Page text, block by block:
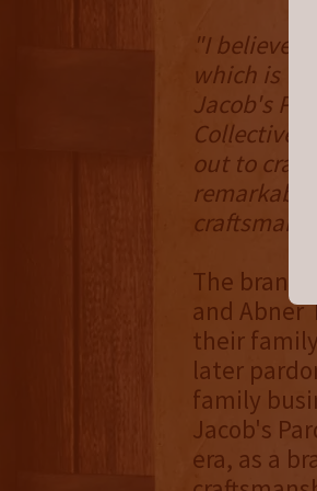
"I
which is
Jacob's
Collective'
out to craft
The
and Abner
their
later
family
Jacob's
era, as a